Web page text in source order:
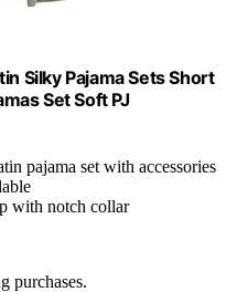
Silky Pajama Sets Short
Set Soft PJ
pajama set with accessories
with notch collar
purchases.